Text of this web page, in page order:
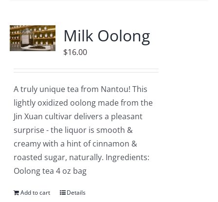
Milk Oolong
$16.00
A truly unique tea from Nantou! This
lightly oxidized oolong made from the
Jin Xuan cultivar delivers a pleasant
surprise - the liquor is smooth &
creamy with a hint of cinnamon &
roasted sugar, naturally. Ingredients:
Oolong tea 4 oz bag
Add to cart Details